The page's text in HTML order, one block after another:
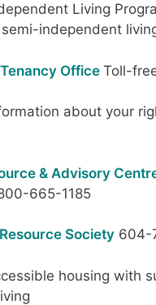
Living
independent
Office Toll-
about your
& Advisory
665-1185
Society 604-
housing with